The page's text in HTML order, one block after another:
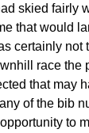
skied fairly
that would
certainly not
race the
that may
of the bib
to